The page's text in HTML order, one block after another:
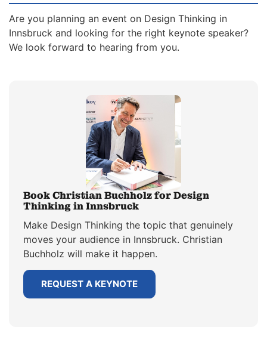
Are you planning an event on Design Thinking in
Innsbruck and looking for the right keynote speaker?
We look forward to hearing from you.
Book Christian Buchholz for Design
Thinking in Innsbruck
Make Design Thinking the topic that genuinely
moves your audience in Innsbruck. Christian
Buchholz will make it happen.
REQUEST A KEYNOTE